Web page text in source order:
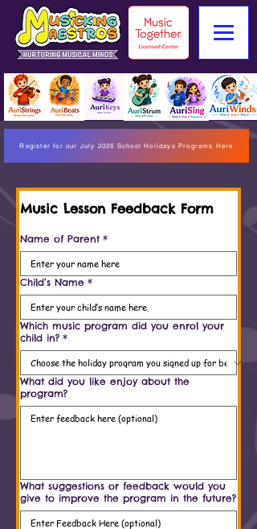
Register for our July 2026 School Holidays Programs Here
Music Lesson Feedback Form
Name of Parent *
Child’s Name *
Which music program did you enrol your
child in? *
What did you like enjoy about the
program?
What suggestions or feedback would you
give to improve the program in the future?